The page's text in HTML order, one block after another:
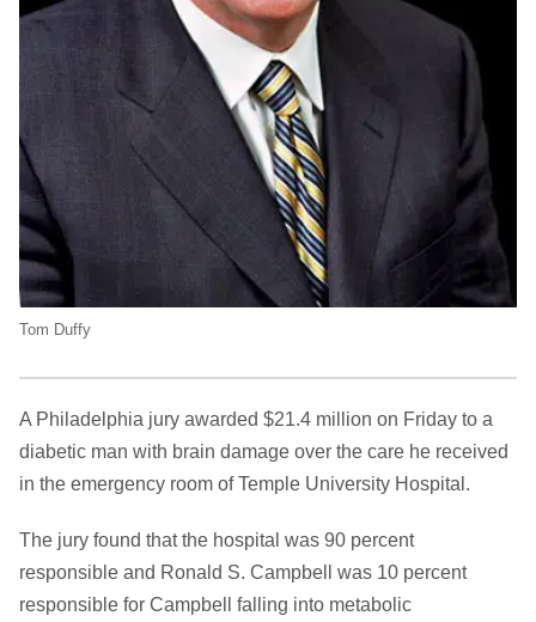
Tom Duffy
A Philadelphia jury awarded $21.4 million on Friday to a
diabetic man with brain damage over the care he received
in the emergency room of Temple University Hospital.
The jury found that the hospital was 90 percent
responsible and Ronald S. Campbell was 10 percent
responsible for Campbell falling into metabolic